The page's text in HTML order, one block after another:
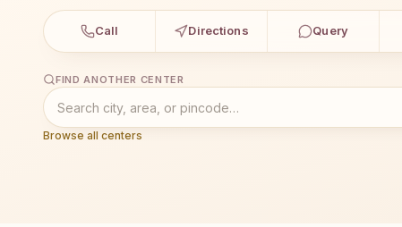
Call Directions Query
FIND ANOTHER CENTER
Browse all centers